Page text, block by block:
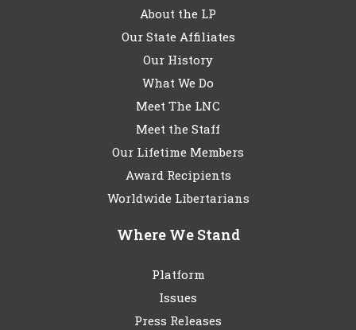
About the LP
Our State Affiliates
Our History
What We Do
Meet The LNC
Meet the Staff
Our Lifetime Members
Award Recipients
Worldwide Libertarians
Where We Stand
Platform
Issues
Press Releases